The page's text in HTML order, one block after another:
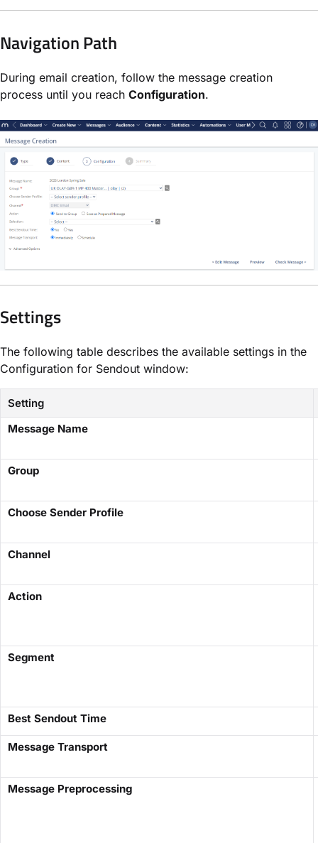
Navigation Path
During email creation, follow the message creation
process until you reach Configuration.
Settings
The following table describes the available settings in the
Configuration for Sendout window:
Setting
Message Name
Group
Choose Sender Profile
Channel
Action
Segment
Best Sendout Time
Message Transport
Message Preprocessing